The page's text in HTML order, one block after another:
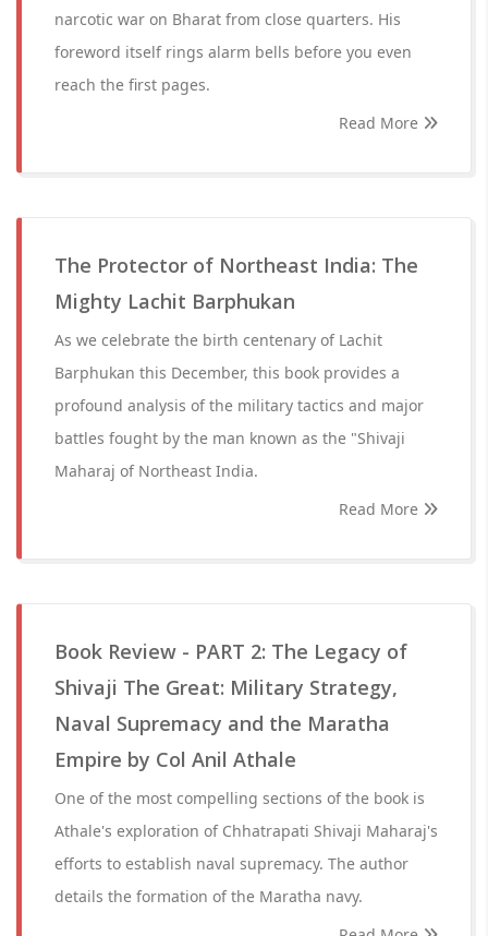
narcotic war on Bharat from close quarters. His
foreword itself rings alarm bells before you even
reach the first pages.
Read More
The Protector of Northeast India: The
Mighty Lachit Barphukan
As we celebrate the birth centenary of Lachit
Barphukan this December, this book provides a
profound analysis of the military tactics and major
battles fought by the man known as the "Shivaji
Maharaj of Northeast India.
Read More
Book Review - PART 2: The Legacy of
Shivaji The Great: Military Strategy,
Naval Supremacy and the Maratha
Empire by Col Anil Athale
One of the most compelling sections of the book is
Athale's exploration of Chhatrapati Shivaji Maharaj's
efforts to establish naval supremacy. The author
details the formation of the Maratha navy.